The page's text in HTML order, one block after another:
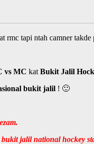
rmc tapi ntah camner
vs MC kat Bukit Jalil
bukit jalil ! 🙂
jalil national hockey